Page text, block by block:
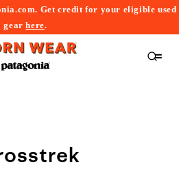
Get credit for your eligible used
gearhere.